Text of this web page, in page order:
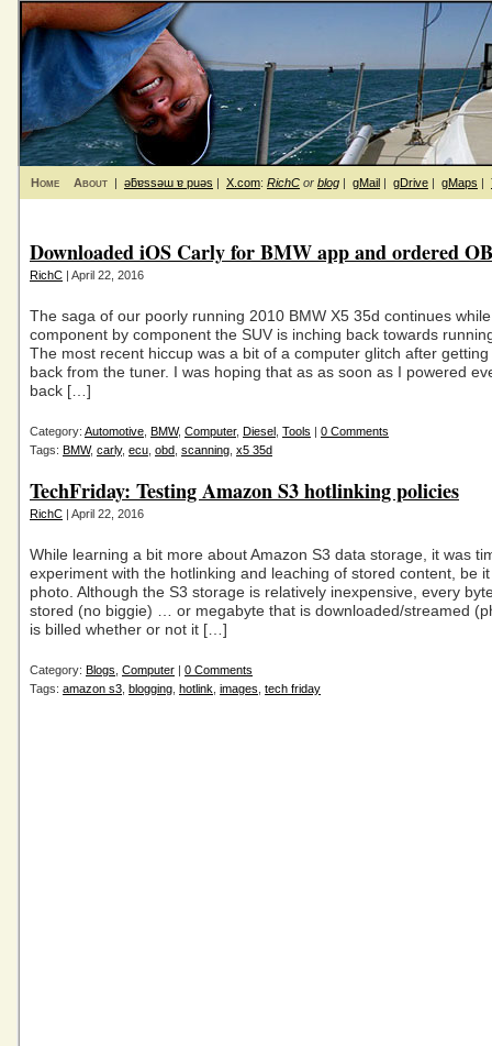
Home About | ǝƃɐssǝɯ ɐ puǝs | X.com: RichC or blog | gMail | gDrive | gMaps |
Downloaded iOS Carly for BMW app and ordered
RichC | April 22, 2016
The saga of our poorly running 2010 BMW X5 35d continues
component by component the SUV is inching back towards
The most recent hiccup was a bit of a computer glitch after getting
back from the tuner. I was hoping that as as soon as I powered
back […]
Category: Automotive BMW, Computer, Diesel Tools | 0 Comments
Tags: BMW, carly, ecu obd scanning x5 35d
TechFriday: Testing Amazon S3 hotlinking policies
RichC | April 22, 2016
While learning a bit more about Amazon S3 data storage, it was
experiment with the hotlinking and leaching of stored content, be
photo. Although the S3 storage is relatively inexpensive, every
stored (no biggie) … or megabyte that is downloaded/streamed
is billed whether or not it […]
Category: Blogs Computer | 0 Comments
Tags: amazon s3 blogging hotlink images tech friday